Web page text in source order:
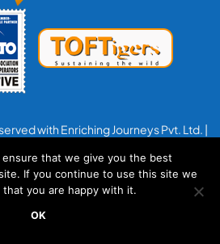
with Enriching Journeys Pvt. Ltd. |
ensure that we give you the best
If you continue to use this site we
that you are happy with it.
OK